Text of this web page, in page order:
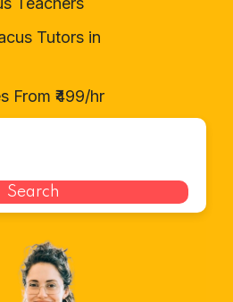
Tutors in
From ₹499/hr
Search